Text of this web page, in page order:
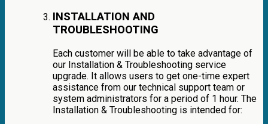
INSTALLATION AND
TROUBLESHOOTING
Each customer will be able to take advantage of
our Installation & Troubleshooting service
upgrade. It allows users to get one-time expert
assistance from our technical support team or
system administrators for a period of 1 hour. The
Installation & Troubleshooting is intended for: